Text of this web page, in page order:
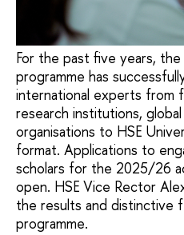
For the past five years,
programme has
international experts from
research institutions,
organisations to HSE
format. Applications to
scholars for the 2025/26
open. HSE Vice Rector
the results and distinctive
programme.